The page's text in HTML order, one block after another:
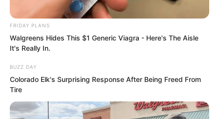
all out. He did not dare truly kill Xi Xi. He
snorted and said, “This time I will let you
off. But from now on, whenever you see
With that, he laughed loudly and
swaggered away.
FRIDAY PLANS
Walgreens Hides This $1 Generic Viagra - Here's The Aisle
It's Really In.
BUZZ DAY
Colorado Elk's Surprising Response After Being Freed From
Tire